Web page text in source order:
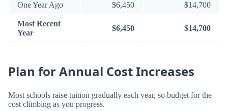
One Year Ago $6,450 $14,700
Most Recent
Year
$6,450 $14,700
Plan for Annual Cost Increases
Most schools raise tuition gradually each year, so budget for the
cost climbing as you progress.